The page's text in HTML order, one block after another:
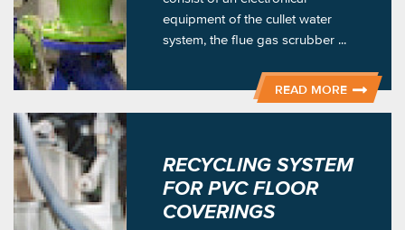
equipment of the cullet water
system, the flue gas scrubber ...
READ MORE
RECYCLING SYSTEM
FOR PVC FLOOR
COVERINGS